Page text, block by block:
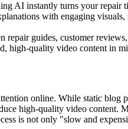
AI instantly turns your repair
with engaging
repair guides, customer
high-quality video content in
online. While static
high-quality video content.
is not only "slow and